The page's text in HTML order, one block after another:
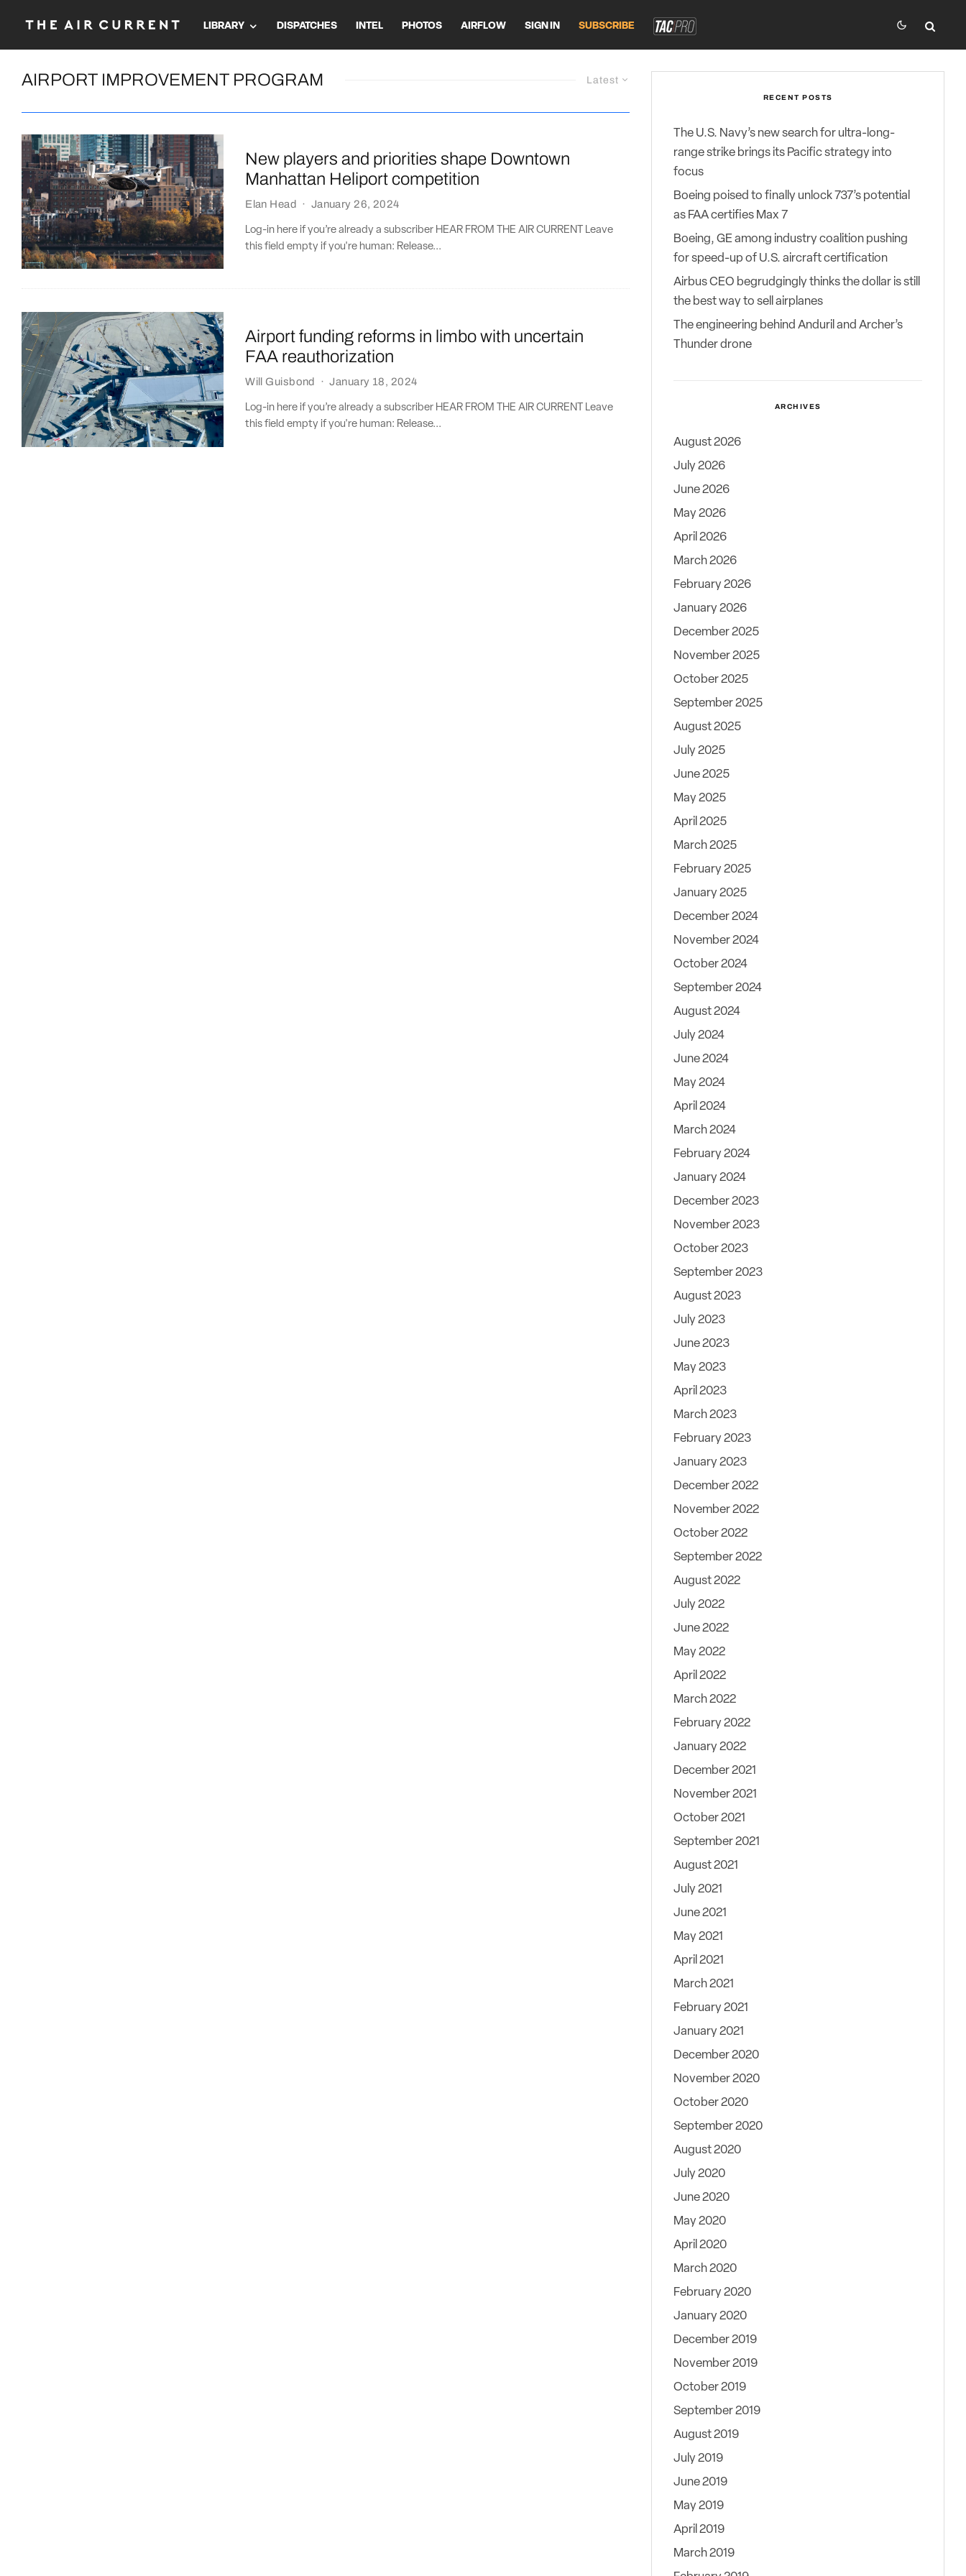
LIBRARY DISPATCHES INTEL PHOTOS AIRFLOW SIGN IN SUBSCRIBE
Latest
AIRPORT IMPROVEMENT PROGRAM
New players and priorities shape Downtown
Manhattan Heliport competition
Elan Head · January 26, 2024
Log-in here if you’re already a subscriber HEAR FROM THE AIR CURRENT Leave
this field empty if you're human: Release...
Airport funding reforms in limbo with uncertain
FAA reauthorization
Will Guisbond · January 18, 2024
Log-in here if you’re already a subscriber HEAR FROM THE AIR CURRENT Leave
this field empty if you're human: Release...
RECENT POSTS
The U.S. Navy’s new search for ultra-long-
range strike brings its Pacific strategy into
focus
Boeing poised to finally unlock 737’s potential
as FAA certifies Max 7
Boeing, GE among industry coalition pushing
for speed-up of U.S. aircraft certification
Airbus CEO begrudgingly thinks the dollar is still
the best way to sell airplanes
The engineering behind Anduril and Archer’s
Thunder drone
ARCHIVES
August 2026
July 2026
June 2026
May 2026
April 2026
March 2026
February 2026
January 2026
December 2025
November 2025
October 2025
September 2025
August 2025
July 2025
June 2025
May 2025
April 2025
March 2025
February 2025
January 2025
December 2024
November 2024
October 2024
September 2024
August 2024
July 2024
June 2024
May 2024
April 2024
March 2024
February 2024
January 2024
December 2023
November 2023
October 2023
September 2023
August 2023
July 2023
June 2023
May 2023
April 2023
March 2023
February 2023
January 2023
December 2022
November 2022
October 2022
September 2022
August 2022
July 2022
June 2022
May 2022
April 2022
March 2022
February 2022
January 2022
December 2021
November 2021
October 2021
September 2021
August 2021
July 2021
June 2021
May 2021
April 2021
March 2021
February 2021
January 2021
December 2020
November 2020
October 2020
September 2020
August 2020
July 2020
June 2020
May 2020
April 2020
March 2020
February 2020
January 2020
December 2019
November 2019
October 2019
September 2019
August 2019
July 2019
June 2019
May 2019
April 2019
March 2019